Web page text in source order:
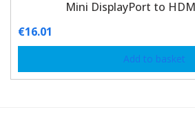
Mini DisplayPort to
€16.01
Add to basket